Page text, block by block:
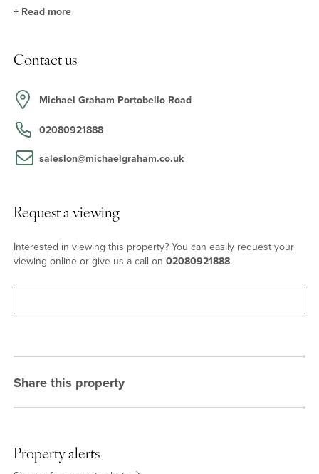
Portobello Square is conveniently located for transport links with
local underground station's at Westbourne Park & Ladbroke
Grove (Hammersmith and City, and Circle lines) and Notting Hill
Gate (central and district line) offer access to both London’s West
End Theatres and the extensive shopping facilities at Westfield's
in Shepherds Bush. Heathrow can be accessed via the Heathrow
Express at Paddington Station in just 15 minutes, along with the
+ Read more
Contact us
Michael Graham Portobello Road
02080921888
saleslon@michaelgraham.co.uk
Request a viewing
Interested in viewing this property? You can easily request your
viewing online or give us a call on 02080921888.
Share this property
Property alerts